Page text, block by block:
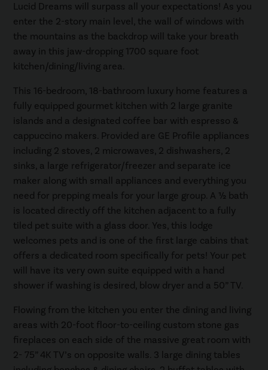
Lucid Dreams will surpass all your expectations! As you
enter the 2-story main level, the wall of windows with
the mountains as the backdrop will take your breath
away in this jaw-dropping 1700 square foot
kitchen/dining/living area.
This 16-bedroom, 18-bathroom luxury home features a
fully equipped gourmet kitchen with 2 large granite
islands and a designated coffee bar with espresso &
cappuccino makers. Provided are GE Profile appliances
including 2 stoves, 2 microwaves, 2 dishwashers, 2
sinks, a large refrigerator/freezer and separate ice
maker along with small appliances and everything you
need for prepping meals for your large group. A ½ bath
is located directly off the kitchen adjacent to a fully
tiled pet suite with a glass door. Yes, this lodge
welcomes pets and is one of the first large cabins that
offers a dedicated room specifically for pets! Your pet
will have its very own suite equipped with a hand
shower if washing is desired, blow dryer and a 50” TV.
Flowing from the kitchen you enter the dining and living
areas with 20-foot floor-to-ceiling custom stone gas
fireplaces on each side of the massive great room with
2- 75” 4K TV’s on opposite walls. 3 large dining tables